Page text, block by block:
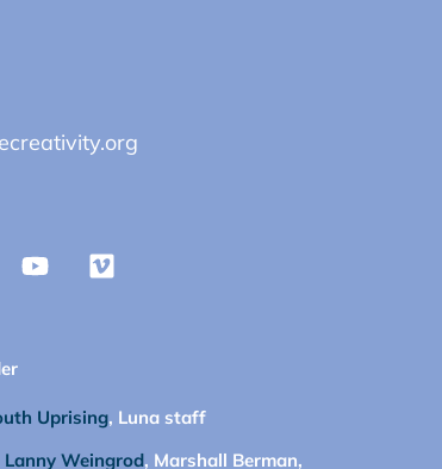
Uprising, Luna staff
Lanny Weingrod, Marshall Berman,